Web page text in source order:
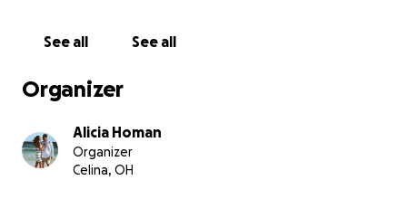
See all See all
Organizer
Alicia Homan
Organizer
Celina, OH